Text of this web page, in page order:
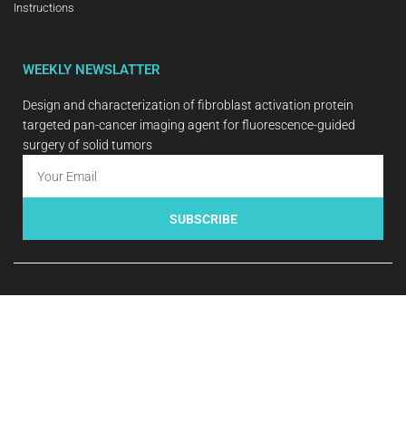
Instructions
WEEKLY NEWSLATTER
Design and characterization of fibroblast activation protein
targeted pan-cancer imaging agent for fluorescence-guided
surgery of solid tumors
SUBSCRIBE